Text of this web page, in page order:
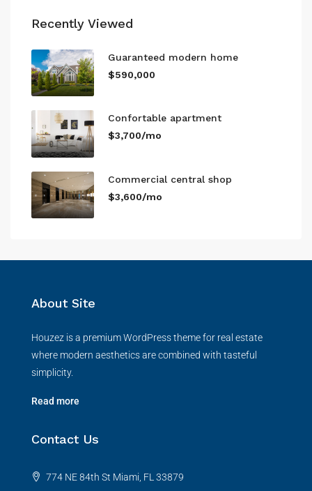
Recently Viewed
Guaranteed modern home
$590,000
Confortable apartment
$3,700/mo
Commercial central shop
$3,600/mo
About Site
Houzez is a premium WordPress theme for real estate
where modern aesthetics are combined with tasteful
simplicity.
Read more
Contact Us
774 NE 84th St Miami, FL 33879